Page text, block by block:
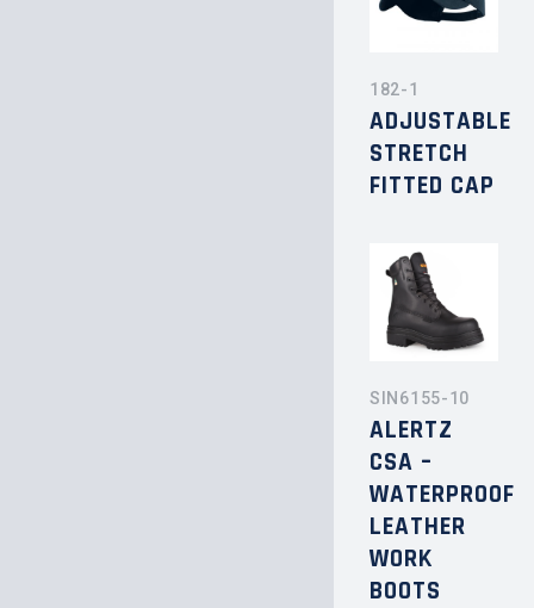
182-1
ADJUSTABLE
STRETCH
FITTED CAP
SIN6155-10
ALERTZ
CSA –
WATERPROOF
LEATHER
WORK
BOOTS